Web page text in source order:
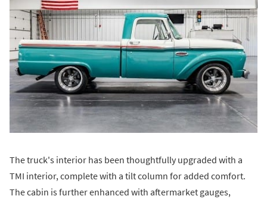
The truck's interior has been thoughtfully upgraded with a
TMI interior, complete with a tilt column for added comfort.
The cabin is further enhanced with aftermarket gauges,